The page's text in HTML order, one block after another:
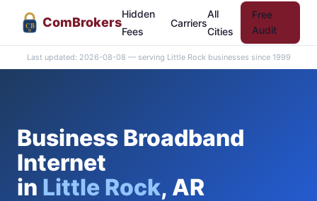
CB ComBrokers
Hidden
Fees
Carriers
All
Cities
Free
Audit
Last updated: 2026-08-08 — serving Little Rock businesses since 1999
Business Broadband
Internet
in Little Rock, AR